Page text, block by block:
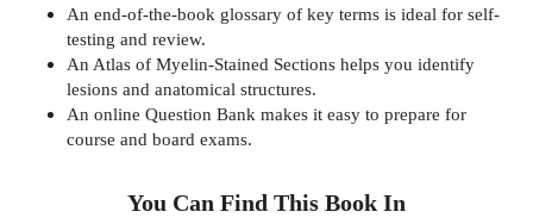
An end-of-the-book glossary of key terms is ideal for self-
testing and review.
An Atlas of Myelin-Stained Sections helps you identify
lesions and anatomical structures.
An online Question Bank makes it easy to prepare for
course and board exams.
You Can Find This Book In